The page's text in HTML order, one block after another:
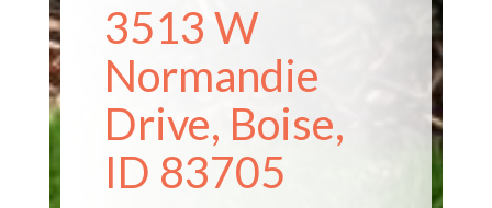
3513 W
Normandie
Drive, Boise,
ID 83705